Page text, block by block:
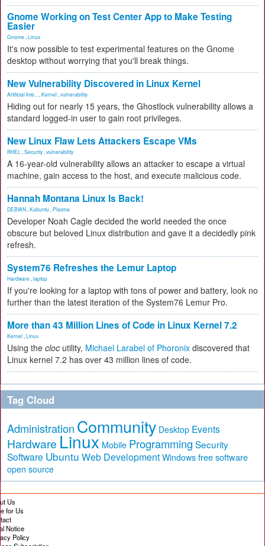
Gnome Working on Test Center App to Make Testing
Easier
Gnome Linux
It's now possible to test experimental features on the Gnome
desktop without worrying that you'll break things.
New Vulnerability Discovered in Linux Kernel
Artificial Inte... Kernel vulnerability
Hiding out for nearly 15 years, the Ghostlock vulnerability allows a
standard logged-in user to gain root privileges.
New Linux Flaw Lets Attackers Escape VMs
RHEL Security vulnerability
A 16-year-old vulnerability allows an attacker to escape a virtual
machine, gain access to the host, and execute malicious code.
Hannah Montana Linux Is Back!
DEBIAN Kubuntu Plasma
Developer Noah Cagle decided the world needed the once
obscure but beloved Linux distribution and gave it a decidedly pink
refresh.
System76 Refreshes the Lemur Laptop
Hardware laptop
If you're looking for a laptop with tons of power and battery, look no
further than the latest iteration of the System76 Lemur Pro.
More than 43 Million Lines of Code in Linux Kernel 7.2
Kernel Linux
Using the cloc utility, Michael Larabel of Phoronix discovered that
Linux kernel 7.2 has over 43 million lines of code.
Tag Cloud
Administration Community Desktop Events
Hardware Linux Mobile Programming Security
Software Ubuntu Web Development Windows free software
open source
Us
for Us
Notice
Policy